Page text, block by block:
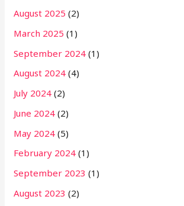
August 2025 (2)
March 2025 (1)
September 2024 (1)
August 2024 (4)
July 2024 (2)
June 2024 (2)
May 2024 (5)
February 2024 (1)
September 2023 (1)
August 2023 (2)